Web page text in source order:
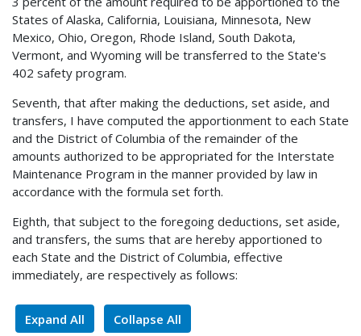
States of Alaska, California, Louisiana, Minnesota, New
Mexico, Ohio, Oregon, Rhode Island, South Dakota,
Vermont, and Wyoming will be transferred to the State's
402 safety program.
Seventh, that after making the deductions, set aside, and
transfers, I have computed the apportionment to each State
and the District of Columbia of the remainder of the
amounts authorized to be appropriated for the Interstate
Maintenance Program in the manner provided by law in
accordance with the formula set forth.
Eighth, that subject to the foregoing deductions, set aside,
and transfers, the sums that are hereby apportioned to
each State and the District of Columbia, effective
immediately, are respectively as follows:
Expand All Collapse All